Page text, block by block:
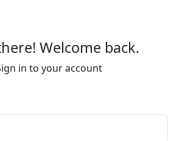
Welcome back.
in to your account